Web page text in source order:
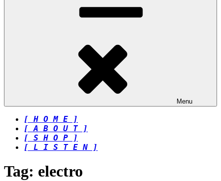
Menu
[ H O M E ]
[ A B O U T ]
[ S H O P ]
[ L I S T E N ]
Tag: electro